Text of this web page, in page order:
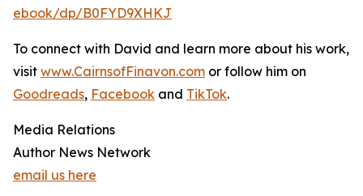
ebook/dp/B0FYD9XHKJ
To connect with David and learn more about his work,
visit www.CairnsofFinavon.com or follow him on
Goodreads, Facebook and TikTok.
Media Relations
Author News Network
email us here